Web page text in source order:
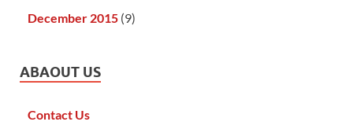
December 2015 (9)
ABAOUT US
Contact Us